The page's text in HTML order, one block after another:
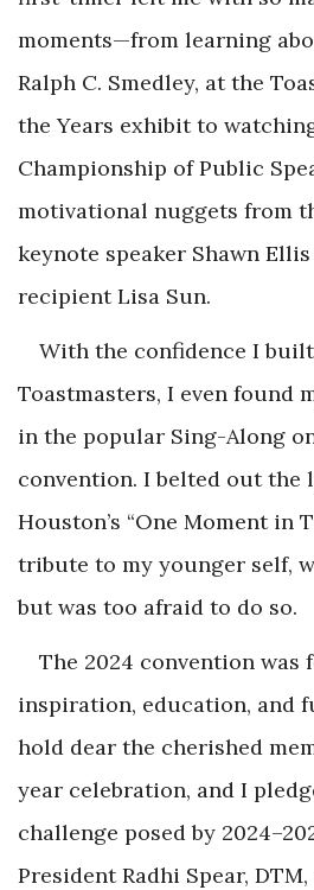
moments—from learning
Ralph C. Smedley, at the
the Years exhibit to
Championship of Public
motivational nuggets from
keynote speaker Shawn
recipient Lisa Sun.
With the confidence I
Toastmasters, I even found
in the popular Sing-Along
convention. I belted out the
Houston’s “One Moment in
tribute to my younger self,
but was too afraid to do so.
The 2024 convention was
inspiration, education, and
hold dear the cherished
year celebration, and I
challenge posed by
President Radhi Spear,